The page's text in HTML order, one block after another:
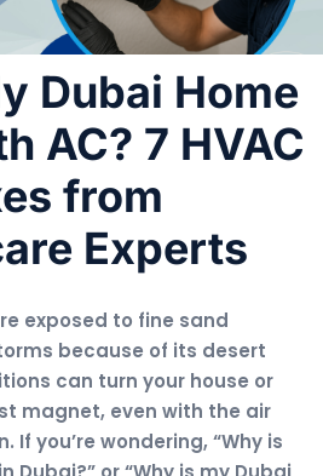
Dubai Home
AC? 7 HVAC
from
Experts
exposed to fine sand
because of its desert
can turn your house or
magnet, even with the air
If you’re wondering, “Why is